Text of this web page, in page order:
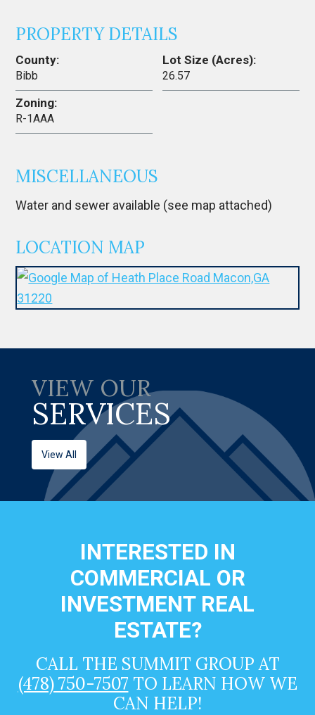
PROPERTY DETAILS
County:
Bibb
Lot Size (Acres):
26.57
Zoning:
R-1AAA
MISCELLANEOUS
Water and sewer available (see map attached)
LOCATION MAP
VIEW OUR
SERVICES
View All
INTERESTED IN
COMMERCIAL OR
INVESTMENT REAL
ESTATE?
CALL THE SUMMIT GROUP AT
(478) 750-7507 TO LEARN HOW WE
CAN HELP!